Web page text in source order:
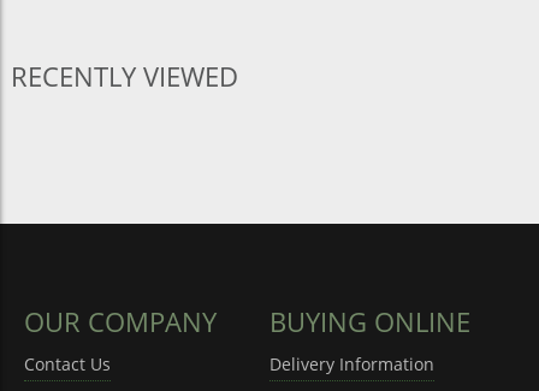
RECENTLY VIEWED
OUR COMPANY
Contact Us
BUYING ONLINE
Delivery Information